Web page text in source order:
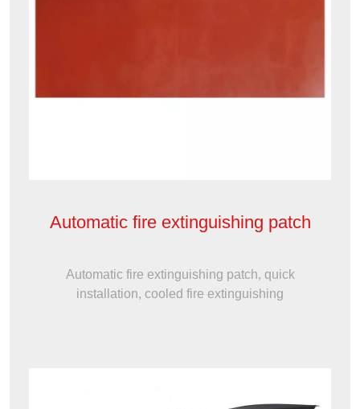
Automatic fire extinguishing patch
Automatic fire extinguishing patch, quick
installation, cooled fire extinguishing